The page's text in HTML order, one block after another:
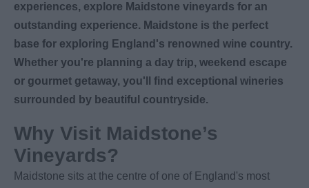
experiences, explore Maidstone vineyards for an
outstanding experience. Maidstone is the perfect
base for exploring England's renowned wine country.
Whether you're planning a day trip, weekend escape
or gourmet getaway, you'll find exceptional wineries
surrounded by beautiful countryside.
Why Visit Maidstone’s
Vineyards?
Maidstone sits at the centre of one of England's most